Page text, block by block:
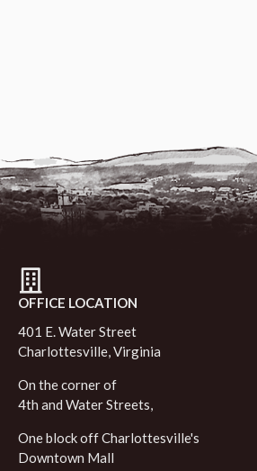
OFFICE LOCATION
401 E. Water Street
Charlottesville, Virginia
On the corner of
4th and Water Streets,
One block off Charlottesville's
Downtown Mall